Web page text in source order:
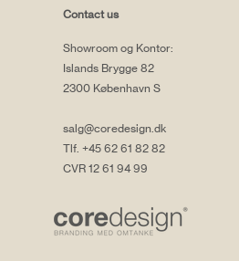
Contact us
Showroom og Kontor:
Islands Brygge 82
2300 København S
salg@coredesign.dk
Tlf. +45 62 61 82 82
CVR 12 61 94 99